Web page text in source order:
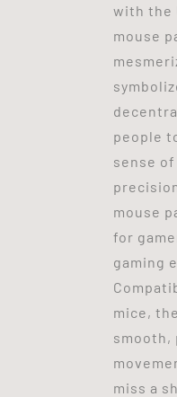
with the
mouse
people
sense
mouse
for
gaming
mice,
smooth,
miss a